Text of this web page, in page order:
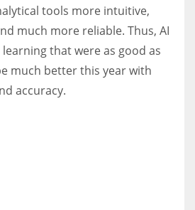
tools more intuitive,
much more reliable. Thus, AI
that were as good as
much better this year with
accuracy.